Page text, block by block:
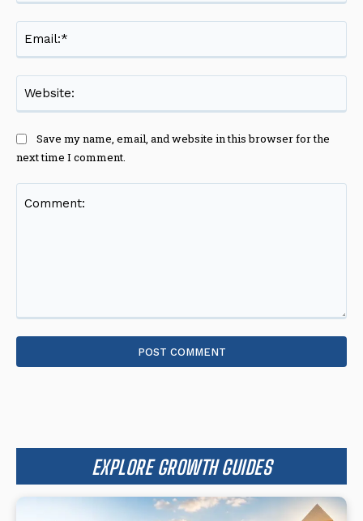
Save my name, email, and website in this browser for the
next time I comment.
EXPLORE GROWTH GUIDES